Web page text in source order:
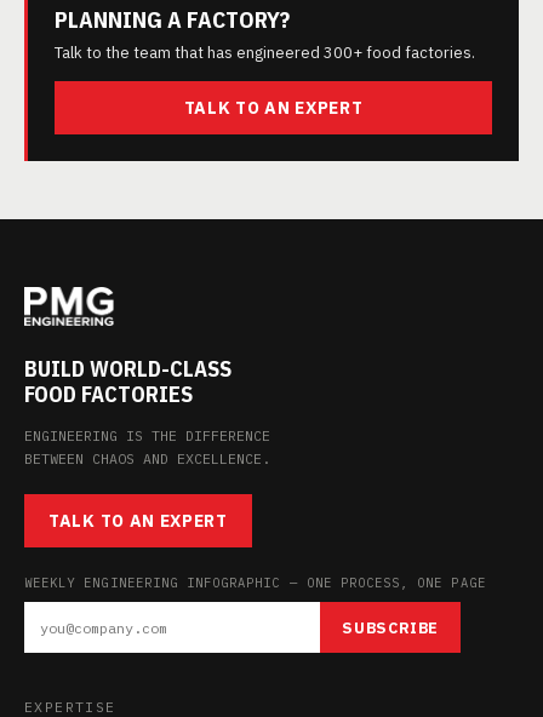
PLANNING A FACTORY?
Talk to the team that has engineered 300+ food factories.
TALK TO AN EXPERT
BUILD WORLD-CLASS
FOOD FACTORIES
ENGINEERING IS THE DIFFERENCE
BETWEEN CHAOS AND EXCELLENCE.
TALK TO AN EXPERT
WEEKLY ENGINEERING INFOGRAPHIC — ONE PROCESS, ONE PAGE
SUBSCRIBE
EXPERTISE